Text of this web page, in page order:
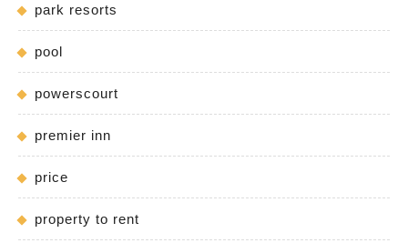
park resorts
pool
powerscourt
premier inn
price
property to rent